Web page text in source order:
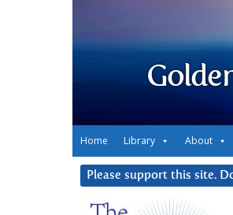
Home Library About
Please support this site.